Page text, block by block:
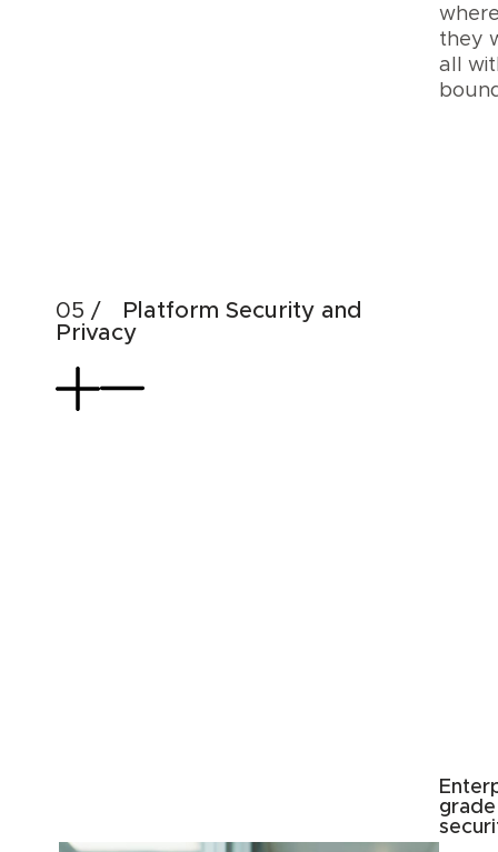
they
all
Platform Security and
Privacy